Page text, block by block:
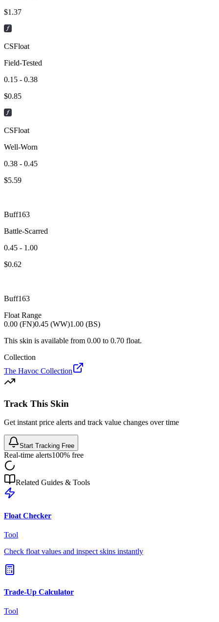
$1.37
CSFloat
Field-Tested
0.15 - 0.38
$0.85
CSFloat
Well-Worn
0.38 - 0.45
$5.59
Buff163
Battle-Scarred
0.45 - 1.00
$0.62
Buff163
Float Range
0.00 (FN)0.45 (WW)1.00 (BS)
This skin is available from 0.00 to 0.70 float.
Collection
The Havoc Collection
Track This Skin
Get instant price alerts and track value changes over time
Start Tracking Free
Real-time alerts100% free
Related Guides & Tools
Float Checker
Tool
Check float values and inspect skins instantly
Trade-Up Calculator
Tool